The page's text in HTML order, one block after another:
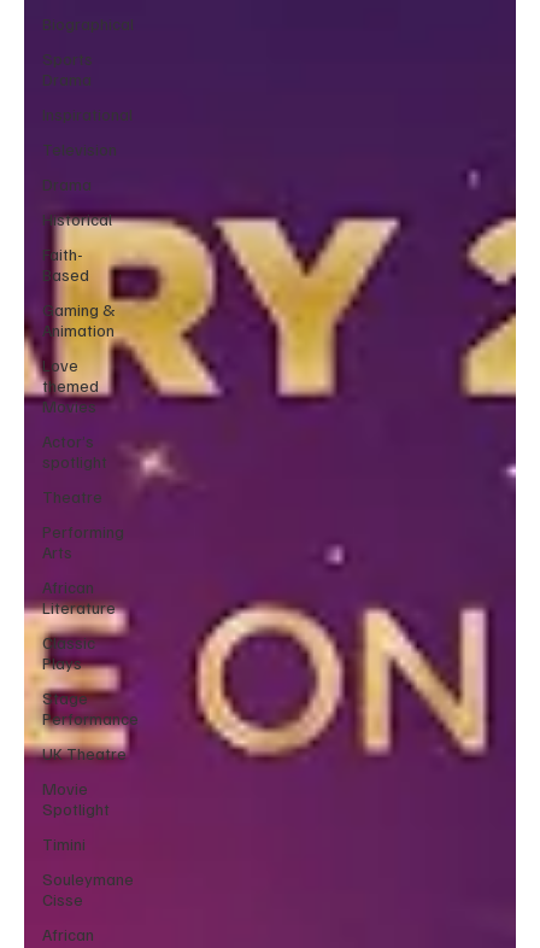
Biographical
Sports
Drama
Inspirational
Television
Drama
Historical
Faith-
Based
Gaming &
Animation
Love
themed
Movies
Actor’s
spotlight
Theatre
Performing
Arts
African
Literature
Classic
Plays
Stage
Performance
UK Theatre
Movie
Spotlight
Timini
Souleymane
Cisse
African